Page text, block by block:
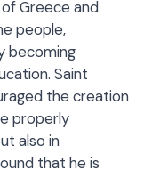
Greece and
people,
becoming
Saint
the creation
properly
also in
that he is